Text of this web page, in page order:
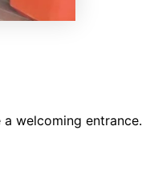
welcoming entrance.